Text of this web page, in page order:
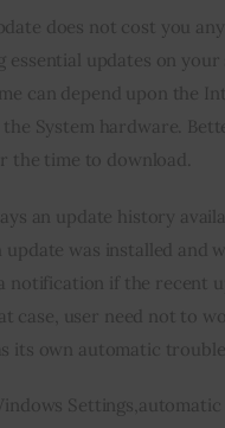
does not cost you
essential updates on your
can depend upon the
the System hardware.
the time to download.
an update history
was installed and
notification if the recent
case, user need not to
its own automatic